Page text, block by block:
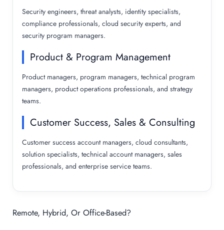
Security engineers, threat analysts, identity specialists,
compliance professionals, cloud security experts, and
security program managers.
Product & Program Management
Product managers, program managers, technical program
managers, product operations professionals, and strategy
teams.
Customer Success, Sales & Consulting
Customer success account managers, cloud consultants,
solution specialists, technical account managers, sales
professionals, and enterprise service teams.
Remote, Hybrid, Or Office-Based?